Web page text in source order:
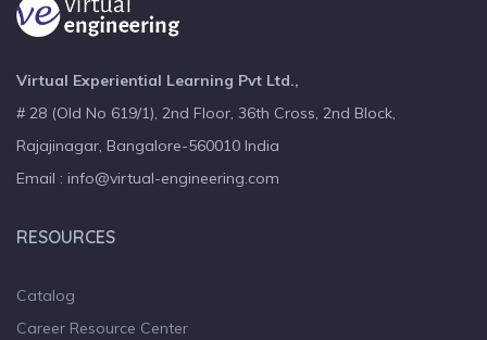
Virtual Experiential Learning Pvt Ltd.,
# 28 (Old No 619/1), 2nd Floor, 36th Cross, 2nd Block,
Rajajinagar, Bangalore-560010 India
Email : info@virtual-engineering.com
RESOURCES
Catalog
Career Resource Center